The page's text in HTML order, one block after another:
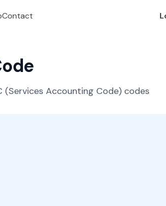
Contact
Accounting Code) codes